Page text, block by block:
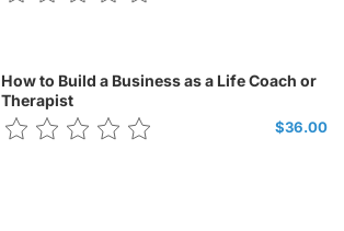
How to Build a Business as a Life Coach or
Therapist
$36.00